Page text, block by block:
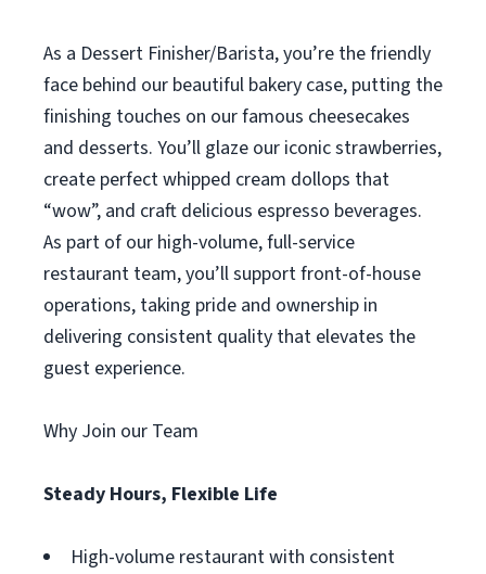
As a Dessert Finisher/Barista, you’re the friendly
face behind our beautiful bakery case, putting the
finishing touches on our famous cheesecakes
and desserts. You’ll glaze our iconic strawberries,
create perfect whipped cream dollops that
“wow”, and craft delicious espresso beverages.
As part of our high-volume, full-service
restaurant team, you’ll support front-of-house
operations, taking pride and ownership in
delivering consistent quality that elevates the
guest experience.
Why Join our Team
Steady Hours, Flexible Life
High-volume restaurant with consistent